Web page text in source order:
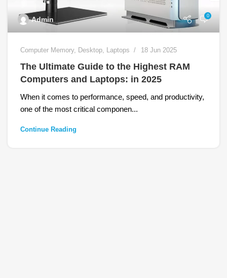
Admin 0
Computer Memory, Desktop, Laptops 18 Jun 2025
The Ultimate Guide to the Highest RAM
Computers and Laptops: in 2025
When it comes to performance, speed, and productivity,
one of the most critical componen...
Continue Reading